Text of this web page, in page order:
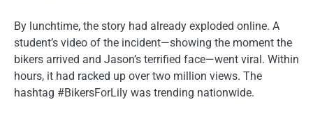
By lunchtime, the story had already exploded online. A
student’s video of the incident—showing the moment the
bikers arrived and Jason’s terrified face—went viral. Within
hours, it had racked up over two million views. The
hashtag #BikersForLily was trending nationwide.